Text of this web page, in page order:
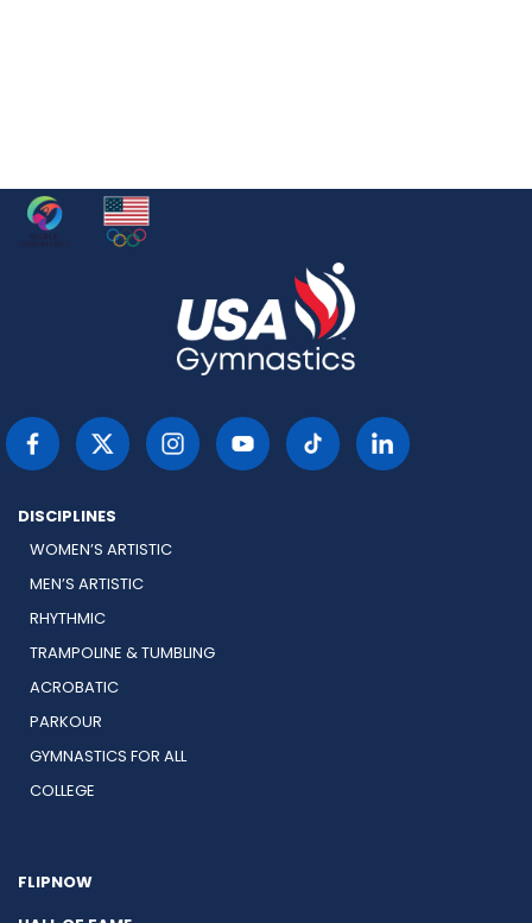
DISCIPLINES
WOMEN’S ARTISTIC
MEN’S ARTISTIC
RHYTHMIC
TRAMPOLINE & TUMBLING
ACROBATIC
PARKOUR
GYMNASTICS FOR ALL
COLLEGE
FLIPNOW